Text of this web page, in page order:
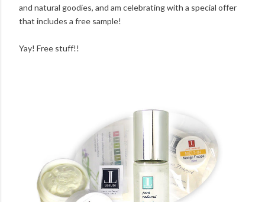
and natural goodies, and am celebrating with a special offer
that includes a free sample!
Yay! Free stuff!!